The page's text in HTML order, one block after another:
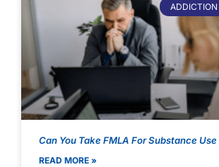
Can You Take FMLA For Substance
READ MORE »